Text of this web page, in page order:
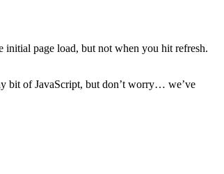
initial page load, but not when you hit refresh.
bit of JavaScript, but don’t worry… we’ve